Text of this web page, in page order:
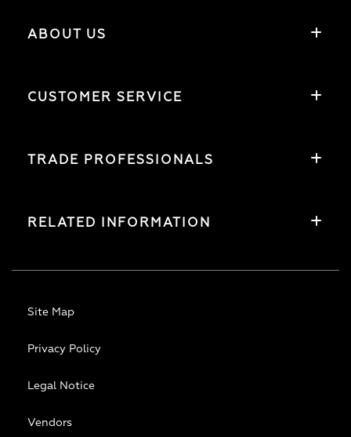
ABOUT US
CUSTOMER SERVICE
TRADE PROFESSIONALS
RELATED INFORMATION
Site Map
Privacy Policy
Legal Notice
Vendors